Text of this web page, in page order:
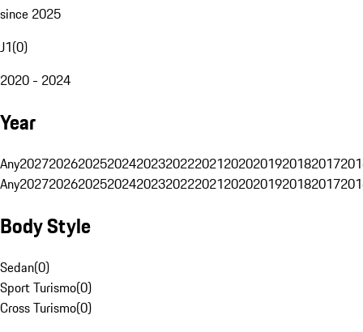
since 2025
J1(0)
2020 - 2024
Year
Any20272026202520242023202220212020201920182017
Any20272026202520242023202220212020201920182017
Body Style
Sedan(0)
Sport Turismo(0)
Cross Turismo(0)